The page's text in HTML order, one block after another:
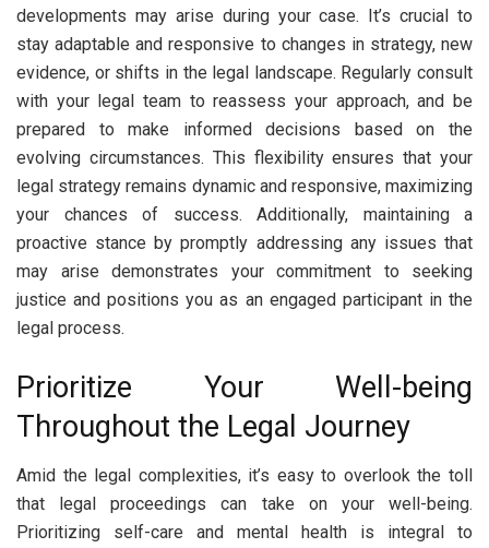
developments may arise during your case. It’s crucial to
stay adaptable and responsive to changes in strategy, new
evidence, or shifts in the legal landscape. Regularly consult
with your legal team to reassess your approach, and be
prepared to make informed decisions based on the
evolving circumstances. This flexibility ensures that your
legal strategy remains dynamic and responsive, maximizing
your chances of success. Additionally, maintaining a
proactive stance by promptly addressing any issues that
may arise demonstrates your commitment to seeking
justice and positions you as an engaged participant in the
legal process.
Prioritize Your Well-being
Throughout the Legal Journey
Amid the legal complexities, it’s easy to overlook the toll
that legal proceedings can take on your well-being.
Prioritizing self-care and mental health is integral to